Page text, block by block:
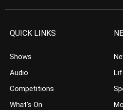
QUICK LINKS
Shows
Audio
Competitions
What’s On